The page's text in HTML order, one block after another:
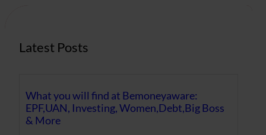
Latest Posts
What you will find at Bemoneyaware:
EPF,UAN, Investing, Women,Debt,Big Boss
& More